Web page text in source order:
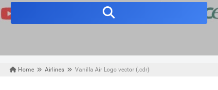
Home Airlines Vanilla Air Logo vector (.cdr)